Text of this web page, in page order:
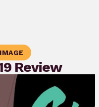
IMAGE
Review